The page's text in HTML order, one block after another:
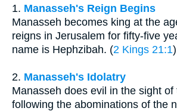
1. Manasseh's Reign Begins
Manasseh becomes king at the
reigns in Jerusalem for fifty-five
name is Hephzibah. (2 Kings 21:1)
2. Manasseh's Idolatry
Manasseh does evil in the sight of
following the abominations of the